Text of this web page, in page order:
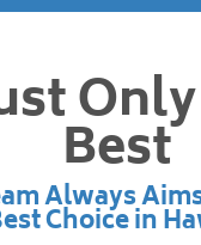
Best
Always
Choice in